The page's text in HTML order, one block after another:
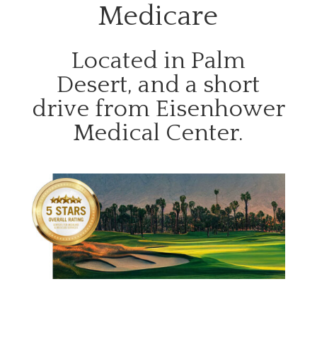
Medicare
Located in Palm
Desert, and a short
drive from Eisenhower
Medical Center.